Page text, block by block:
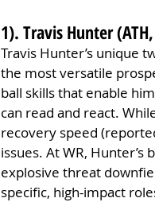
1). Travis Hunter
Travis Hunter’s unique
the most versatile
ball skills that enable
can read and react.
recovery speed
issues. At WR,
explosive threat
specific, high-impact